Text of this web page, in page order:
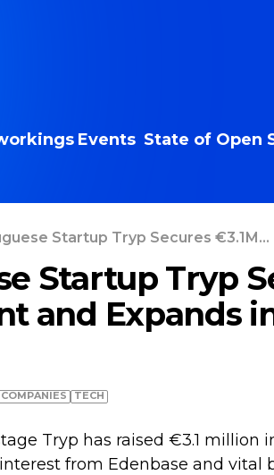
Events State of Open
Startup Tryp Secures €3.1M...
Startup Tryp
and Expands
COMPANIES TECH
Tryp has raised €3.1 million
from Edenbase and